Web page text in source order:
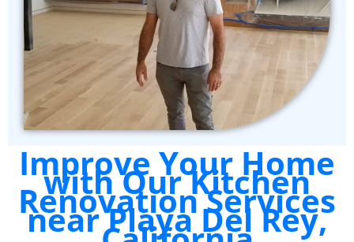
Improve Your Home
with Our Kitchen
Renovation Services
near Playa Del Rey,